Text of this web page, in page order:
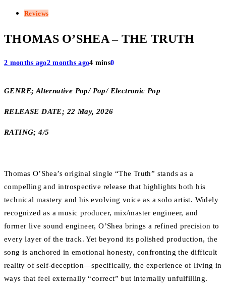
Reviews
THOMAS O’SHEA – THE TRUTH
2 months ago2 months ago4 mins0
GENRE; Alternative Pop/ Pop/ Electronic Pop
RELEASE DATE; 22 May, 2026
RATING; 4/5
Thomas O’Shea’s original single “The Truth” stands as a
compelling and introspective release that highlights both his
technical mastery and his evolving voice as a solo artist. Widely
recognized as a music producer, mix/master engineer, and
former live sound engineer, O’Shea brings a refined precision to
every layer of the track. Yet beyond its polished production, the
song is anchored in emotional honesty, confronting the difficult
reality of self-deception—specifically, the experience of living in
ways that feel externally “correct” but internally unfulfilling.